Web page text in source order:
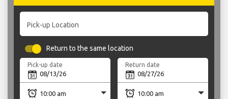
Pick-up Location
Return to the same location
Pick-up date Return date